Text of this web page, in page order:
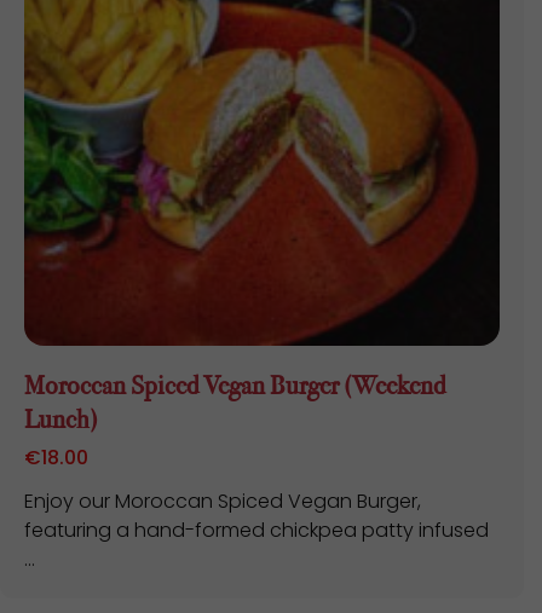
Moroccan Spiced Vegan Burger (Weekend
Lunch)
€18.00
Enjoy our Moroccan Spiced Vegan Burger,
featuring a hand-formed chickpea patty infused
...